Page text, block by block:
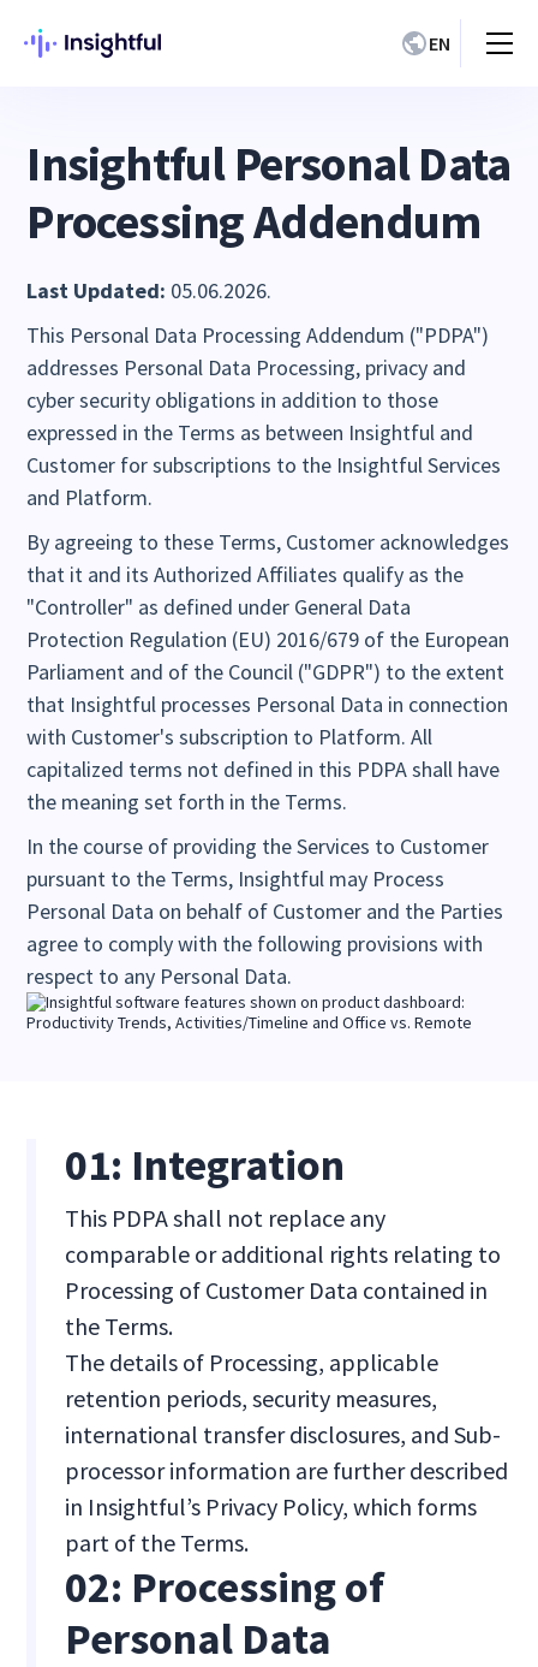
EN
Insightful Personal Data
Processing Addendum
Last Updated: 05.06.2026.
This Personal Data Processing Addendum ("PDPA")
addresses Personal Data Processing, privacy and
cyber security obligations in addition to those
expressed in the Terms as between Insightful and
Customer for subscriptions to the Insightful Services
and Platform.
By agreeing to these Terms, Customer acknowledges
that it and its Authorized Affiliates qualify as the
"Controller" as defined under General Data
Protection Regulation (EU) 2016/679 of the European
Parliament and of the Council ("GDPR") to the extent
that Insightful processes Personal Data in connection
with Customer's subscription to Platform. All
capitalized terms not defined in this PDPA shall have
the meaning set forth in the Terms.
In the course of providing the Services to Customer
pursuant to the Terms, Insightful may Process
Personal Data on behalf of Customer and the Parties
agree to comply with the following provisions with
respect to any Personal Data.
01: Integration
This PDPA shall not replace any
comparable or additional rights relating to
Processing of Customer Data contained in
the Terms.
The details of Processing, applicable
retention periods, security measures,
international transfer disclosures, and Sub-
processor information are further described
in Insightful’s Privacy Policy, which forms
part of the Terms.
02: Processing of
Personal Data